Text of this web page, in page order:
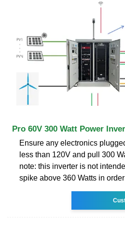
Pro 60V 300 Watt Power
Ensure any electronics
less than 120V and pull 300
note: this inverter is not
spike above 360 Watts in